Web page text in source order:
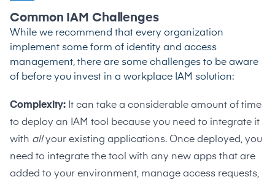
Common IAM Challenges
While we recommend that every organization
implement some form of identity and access
management, there are some challenges to be aware
of before you invest in a workplace IAM solution:
Complexity: It can take a considerable amount of time
to deploy an IAM tool because you need to integrate it
with allyour existing applications. Once deployed, you
need to integrate the tool with any new apps that are
added to your environment, manage access requests,